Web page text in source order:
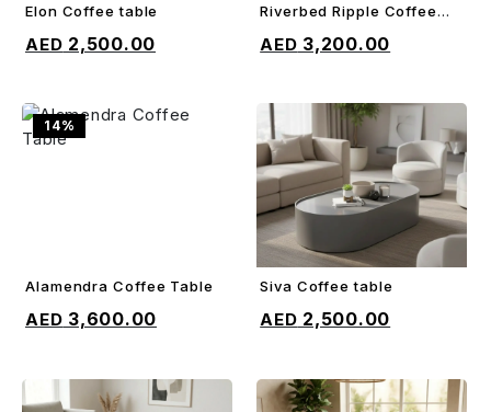
Elon Coffee table
2,500.00
ADD TO CART
Riverbed Ripple Coffee
3,200.00
14%
Alamendra Coffee Table
3,600.00
Siva Coffee table
2,500.00